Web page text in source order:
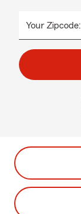
Your Zipcode: